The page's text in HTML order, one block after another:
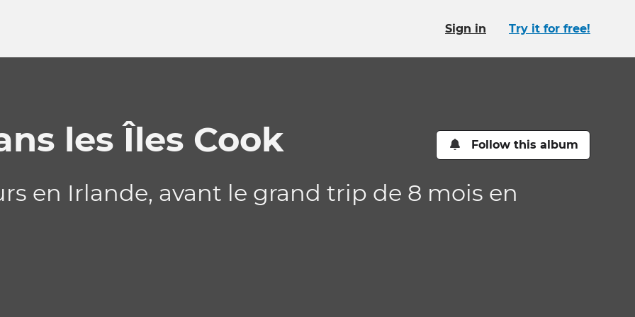
Sign in Try it for free!
les Îles Cook Follow this album
en Irlande, avant le grand trip de 8 mois en